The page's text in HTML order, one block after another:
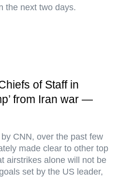
the next two days.
of Staff in
from Iran war —
CNN, over the past few
made clear to other top
airstrikes alone will not be
set by the US leader,